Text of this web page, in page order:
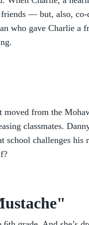
— but, also, co-
who gave Charlie a
from the
classmates.
school challenges